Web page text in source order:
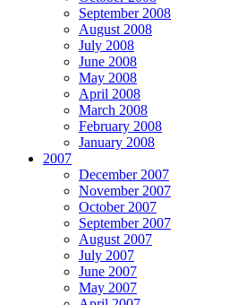
September 2008
August 2008
July 2008
June 2008
May 2008
April 2008
March 2008
February 2008
January 2008
2007
December 2007
November 2007
October 2007
September 2007
August 2007
July 2007
June 2007
May 2007